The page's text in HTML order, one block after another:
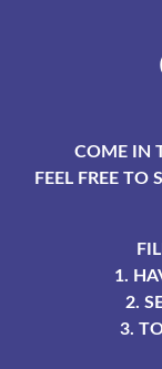
COME IN
FEEL FREE
1.
2.
3.